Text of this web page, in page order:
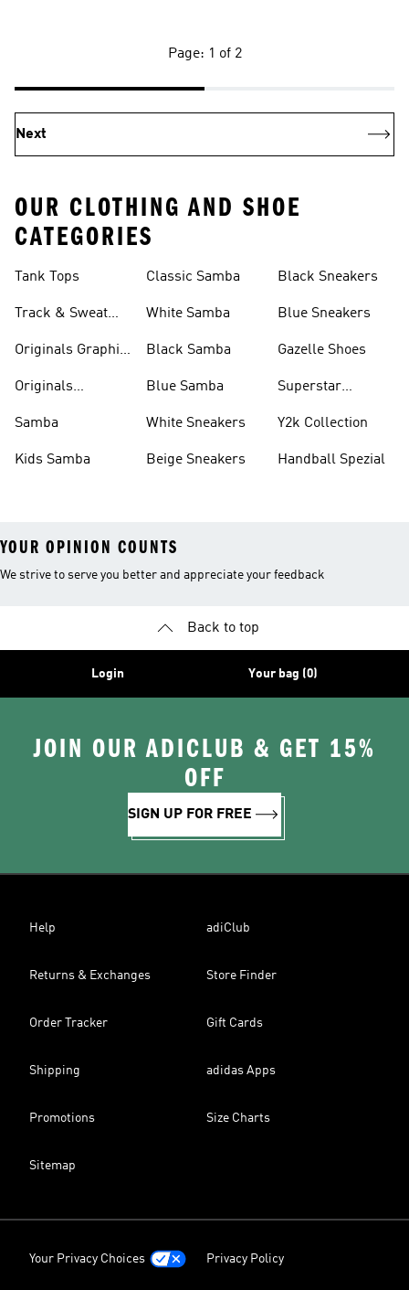
Page: 1 of 2
Next
OUR CLOTHING AND SHOE
CATEGORIES
Tank Tops
Track & Sweat
Originals Graphic
Originals
Samba
Kids Samba
Classic Samba
White Samba
Black Samba
Blue Samba
White Sneakers
Beige Sneakers
Black Sneakers
Blue Sneakers
Gazelle Shoes
Superstar
Y2k Collection
Handball Spezial
YOUR OPINION COUNTS
We strive to serve you better and appreciate your feedback
Back to top
Login Your bag (0)
JOIN OUR ADICLUB & GET 15%
OFF
SIGN UP FOR FREE
Help adiClub
Returns & Exchanges Store Finder
Order Tracker Gift Cards
Shipping adidas Apps
Promotions Size Charts
Sitemap
Your Privacy Choices Privacy Policy